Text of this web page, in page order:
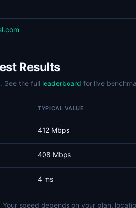
Results
See the full leaderboard for live
TYPICAL VALUE
412 Mbps
408 Mbps
4 ms
speed depends on your plan,